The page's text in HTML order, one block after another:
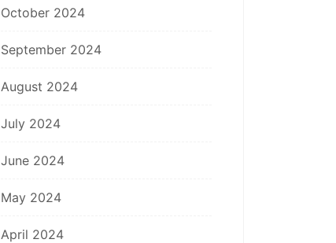
October 2024
September 2024
August 2024
July 2024
June 2024
May 2024
April 2024